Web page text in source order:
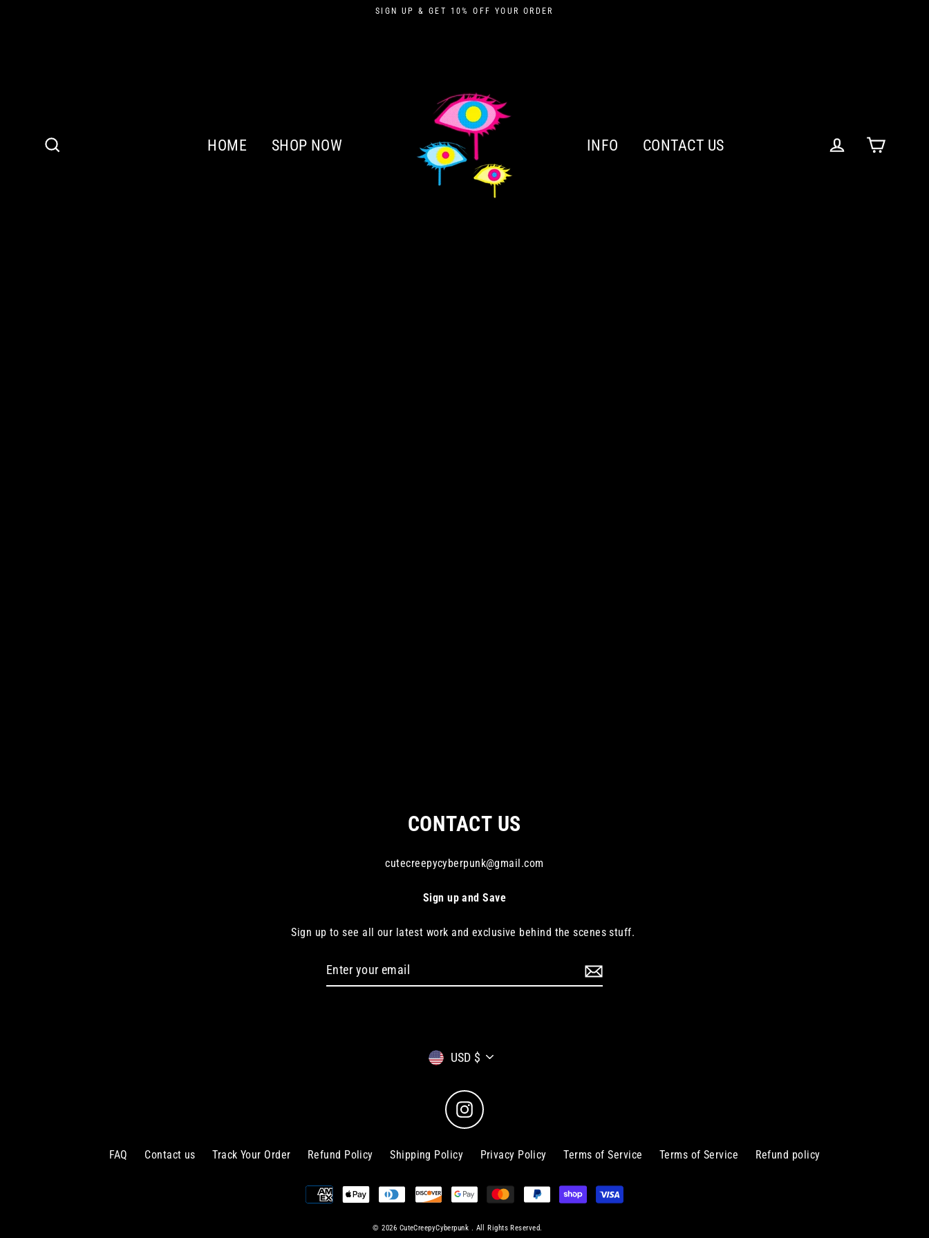
SIGN UP & GET 10% OFF YOUR ORDER
HOME SHOP NOW INFO
CONTACT US
CONTACT US
cutecreepycyberpunk@gmail.com
Sign up and Save
Sign up to see all our latest work and exclusive behind the scenes stuff.
Currency
USD $
Instagram
FAQ Contact us Track Your Order Refund Policy Shipping Policy Privacy Policy Terms of Service Terms of Service Refund policy
© 2026 CuteCreepyCyberpunk . All Rights Reserved.